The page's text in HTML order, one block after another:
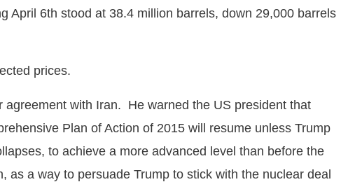
April 6th stood at 38.4 million barrels, down 29,000 barrels
prices.
agreement with Iran. He warned the US president that
Plan of Action of 2015 will resume unless Trump
to achieve a more advanced level than before the
a way to persuade Trump to stick with the nuclear deal